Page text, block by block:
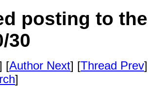
posting to
30
[Author Next] [Thread Prev
]